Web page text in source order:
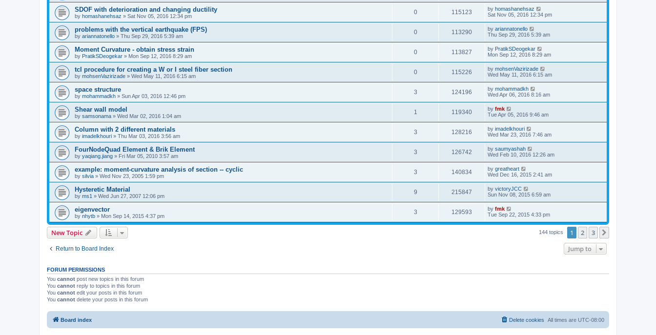
SDOF with deterioration and changing ductility
by homashanehsaz » Sat Nov 05, 2016 12:34 pm
0 115123 by homashanehsaz
Sat Nov 05, 2016 12:34 pm
problems with the vertical earthquake (FPS)
by ariannatonello » Thu Sep 29, 2016 5:39 am
0 113290 by ariannatonello
Thu Sep 29, 2016 5:39 am
Moment Curvature - obtain stress strain
by PratikSDeogekar » Mon Sep 12, 2016 8:29 am
0 113827 by PratikSDeogekar
Mon Sep 12, 2016 8:29 am
tcl procedure for creating a W or I steel fiber section
by mohsenVazirizade » Wed May 11, 2016 6:15 am
0 115226 by mohsenVazirizade
Wed May 11, 2016 6:15 am
space structure
by mohammadkh » Sun Apr 03, 2016 12:46 pm
3 124196 by mohammadkh
Wed Apr 06, 2016 8:16 am
Shear wall model
by samsonama » Wed Mar 02, 2016 1:04 am
1 119340 by fmk
Tue Apr 05, 2016 9:46 am
Column with 2 different materials
by imadelkhouri » Thu Mar 03, 2016 3:56 am
3 128216 by imadelkhouri
Wed Mar 23, 2016 7:46 am
FourNodeQuad Element & Brik Element
by yaqiang.jiang » Fri Mar 05, 2010 3:57 am
3 126742 by saumyashah
Wed Feb 10, 2016 12:26 am
example: moment-curvature analysis of section -- cyclic
by silvia » Wed Nov 23, 2005 1:59 pm
3 140834 by greatheart
Wed Dec 16, 2015 2:41 am
Hysteretic Material
by ms1 » Wed Jun 27, 2007 12:06 pm
9 215847 by victoryJCC
Sun Nov 08, 2015 6:59 am
eigenvector
by nhytb » Mon Sep 14, 2015 4:37 pm
3 129593 by fmk
Tue Sep 22, 2015 4:33 pm
New Topic 144 topics 1 2 3
Return to Board Index Jump to
FORUM PERMISSIONS
You cannot post new topics in this forum
You cannot reply to topics in this forum
You cannot edit your posts in this forum
You cannot delete your posts in this forum
Board index All times are UTC-08:00
Delete cookies